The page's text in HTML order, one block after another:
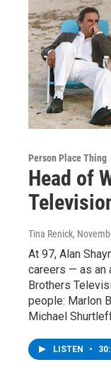
Person Place Thing
Head of
Tina Renick,
At 97, Alan
careers — as an
Brothers
people: Marlon
Michael
LISTEN •